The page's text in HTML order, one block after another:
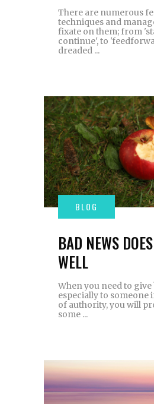
There are numerous
techniques and
fixate on them; from
continue', to
dreaded
BAD NEWS
WELL
When you need to give
especially to someone
of authority, you will
some